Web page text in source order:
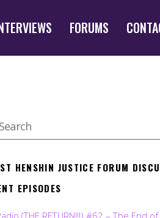
FORUMS
HENSHIN JUSTICE FORUM
EPISODES
(THE RETURN!!!) #62 – The End